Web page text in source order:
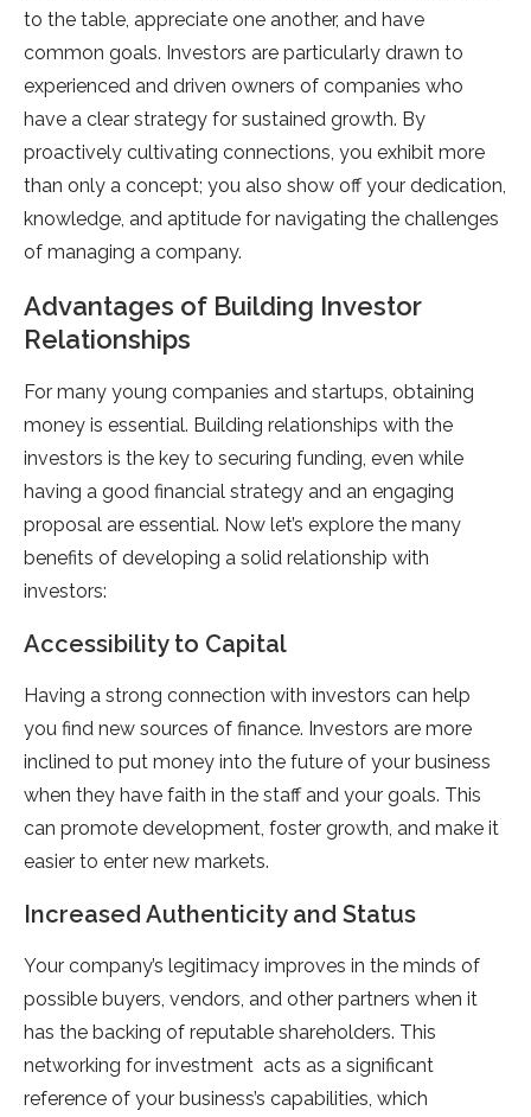
to the table, appreciate one another, and have
common goals. Investors are particularly drawn to
experienced and driven owners of companies who
have a clear strategy for sustained growth. By
proactively cultivating connections, you exhibit more
than only a concept; you also show off your dedication,
knowledge, and aptitude for navigating the challenges
of managing a company.
Advantages of Building Investor
Relationships
For many young companies and startups, obtaining
money is essential. Building relationships with the
investors is the key to securing funding, even while
having a good financial strategy and an engaging
proposal are essential. Now let’s explore the many
benefits of developing a solid relationship with
investors:
Accessibility to Capital
Having a strong connection with investors can help
you find new sources of finance. Investors are more
inclined to put money into the future of your business
when they have faith in the staff and your goals. This
can promote development, foster growth, and make it
easier to enter new markets.
Increased Authenticity and Status
Your company’s legitimacy improves in the minds of
possible buyers, vendors, and other partners when it
has the backing of reputable shareholders. This
networking for investment acts as a significant
reference of your business’s capabilities, which